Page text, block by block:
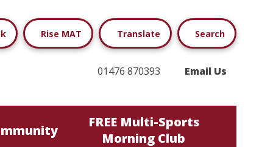
Rise MAT Translate Search
01476 870393 Email Us
FREE Multi-Sports
Morning Club